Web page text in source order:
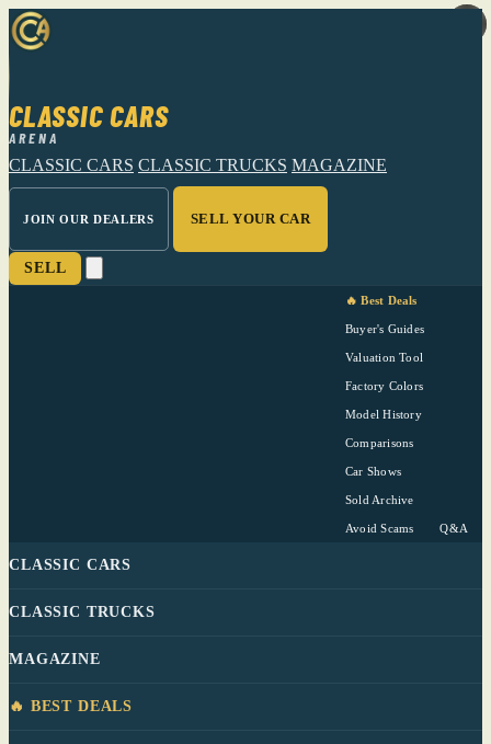
CLASSIC CARS
ARENA
CLASSIC CARS CLASSIC TRUCKS MAGAZINE
JOIN OUR DEALERS SELL YOUR CAR
SELL
🔥 Best Deals
Buyer's Guides
Valuation Tool
Factory Colors
Model History
Comparisons
Car Shows
Sold Archive
Avoid Scams Q&A
CLASSIC CARS
CLASSIC TRUCKS
MAGAZINE
🔥 BEST DEALS